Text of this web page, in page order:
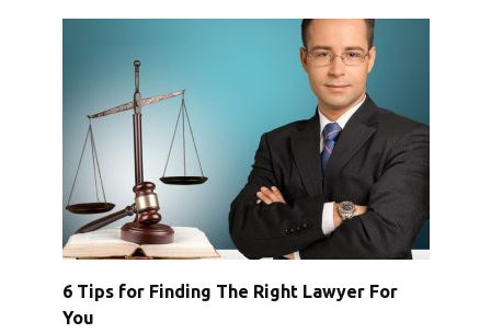
6 Tips for Finding The Right Lawyer For
You